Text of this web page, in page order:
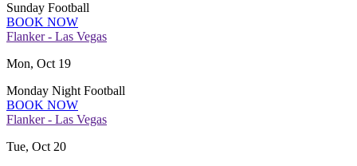
Sunday Football
BOOK NOW
Flanker - Las Vegas
Mon, Oct 19
Monday Night Football
BOOK NOW
Flanker - Las Vegas
Tue, Oct 20